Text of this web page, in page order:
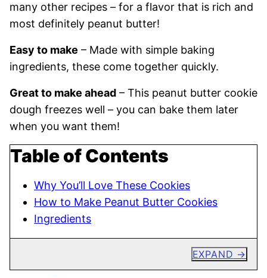
many other recipes – for a flavor that is rich and
most definitely peanut butter!
Easy to make – Made with simple baking
ingredients, these come together quickly.
Great to make ahead – This peanut butter cookie
dough freezes well – you can bake them later
when you want them!
Table of Contents
Why You’ll Love These Cookies
How to Make Peanut Butter Cookies
Ingredients
EXPAND